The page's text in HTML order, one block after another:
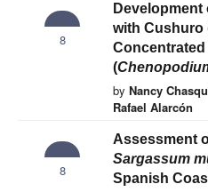
8
with Cushuro
(
by Nancy
Rafael Alarcón
8
Assessment
Sargassum
Spanish